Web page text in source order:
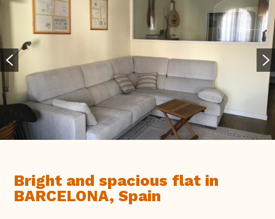
Bright and spacious flat in
BARCELONA, Spain